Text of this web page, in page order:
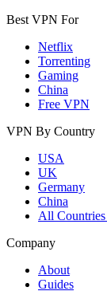
Best VPN For
Netflix
Torrenting
Gaming
China
Free VPN
VPN By Country
USA
UK
Germany
China
All
Company
About
Guides